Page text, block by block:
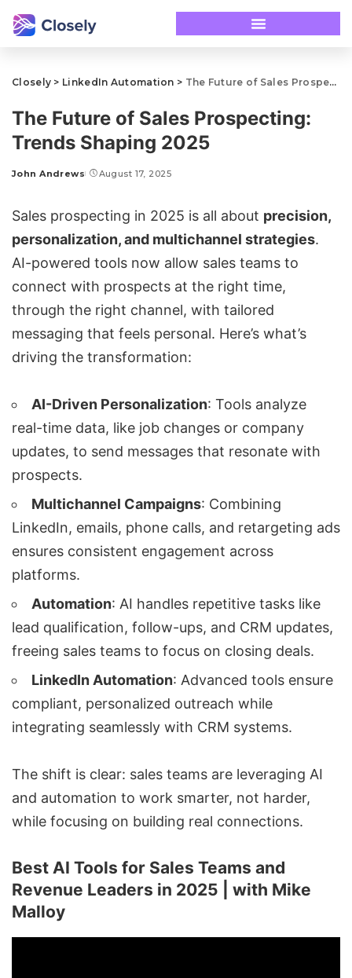
Closely > LinkedIn Automation > The Future of Sales Prospecting: Trends Shaping 2025
The Future of Sales Prospecting:
Trends Shaping 2025
John Andrews August 17, 2025
Sales prospecting in 2025 is all about precision,
personalization, and multichannel strategies.
AI-powered tools now allow sales teams to
connect with prospects at the right time,
through the right channel, with tailored
messaging that feels personal. Here’s what’s
driving the transformation:
AI-Driven Personalization: Tools analyze
real-time data, like job changes or company
updates, to send messages that resonate with
prospects.
Multichannel Campaigns: Combining
LinkedIn, emails, phone calls, and retargeting ads
ensures consistent engagement across
platforms.
Automation: AI handles repetitive tasks like
lead qualification, follow-ups, and CRM updates,
freeing sales teams to focus on closing deals.
LinkedIn Automation: Advanced tools ensure
compliant, personalized outreach while
integrating seamlessly with CRM systems.
The shift is clear: sales teams are leveraging AI
and automation to work smarter, not harder,
while focusing on building real connections.
Best AI Tools for Sales Teams and
Revenue Leaders in 2025 | with Mike
Malloy